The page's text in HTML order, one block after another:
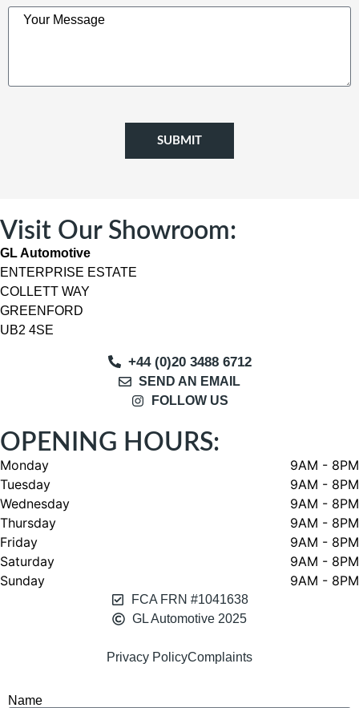
SUBMIT
Visit Our Showroom:
GL Automotive
ENTERPRISE ESTATE
COLLETT WAY
GREENFORD
UB2 4SE
+44 (0)20 3488 6712
SEND AN EMAIL
FOLLOW US
OPENING HOURS:
Monday
9AM - 8PM
Tuesday
9AM - 8PM
Wednesday
9AM - 8PM
Thursday
9AM - 8PM
Friday
9AM - 8PM
Saturday
9AM - 8PM
Sunday
9AM - 8PM
FCA FRN #1041638
GL Automotive 2025
Privacy PolicyComplaints
Name